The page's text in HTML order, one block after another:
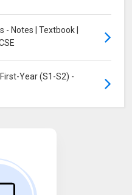
Notes | Textbook |
Year (S1-S2) -